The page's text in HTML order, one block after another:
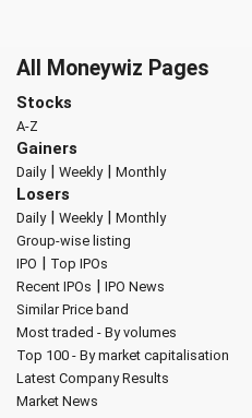
All Moneywiz Pages
Stocks
A-Z
Gainers
Daily| Weekly| Monthly
Losers
Daily| Weekly| Monthly
Group-wise listing
IPO | Top IPOs
Recent IPOs | IPO News
Similar Price band
Most traded - By volumes
Top 100 - By market capitalisation
Latest Company Results
Market News